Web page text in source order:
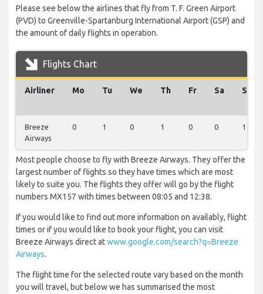
Please see below the airlines that fly from T. F. Green Airport
(PVD) to Greenville-Spartanburg International Airport (GSP) and
the amount of daily flights in operation.
Flights Chart
Airliner Mo Tu We Th Fr Sa Su
Breeze
Airways
0 1 0 1 0 0 1
Most people choose to fly with Breeze Airways. They offer the
largest number of flights so they have times which are most
likely to suite you. The flights they offer will go by the flight
numbers MX157 with times between 08:05 and 12:38.
If you would like to find out more information on availably, flight
times or if you would like to book your flight, you can visit
Breeze Airways direct atwww.google.com/search?q=Breeze
Airways.
The flight time for the selected route vary based on the month
you will travel, but below we has summarised the most